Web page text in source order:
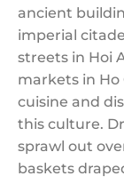
ancient
imperial
streets in Hoi
markets in Ho
cuisine and
this culture.
sprawl out
baskets